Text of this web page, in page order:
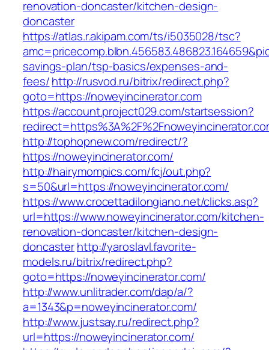
renovation-doncaster/kitchen-design-
doncaster
https://atlas.r.akipam.com/ts/i5035028/tsc?
savings-plan/tsp-basics/expenses-and-
fees/http://rusvod.ru/bitrix/redirect.php?
goto=https://noweyincinerator.com
https://account.project029.com/startsession?
http://tophopnew.com/redirect/?
https://noweyincinerator.com/
http://hairymompics.com/fcj/out.php?
s=50&url=https://noweyincinerator.com/
https://www.crocettadilongiano.net/clicks.asp?
url=https://www.noweyincinerator.com/kitchen-
renovation-doncaster/kitchen-design-
doncasterhttp://yaroslavl.favorite-
models.ru/bitrix/redirect.php?
goto=https://noweyincinerator.com/
http://www.unlitrader.com/dap/a/?
a=1343&p=noweyincinerator.com/
http://www.justsay.ru/redirect.php?
url=https://noweyincinerator.com/